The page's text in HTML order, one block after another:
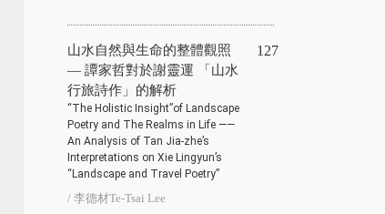
山水自然與生命的整體觀照
— 譚家哲對於謝靈運 「山水
行旅詩作」的解析
“The Holistic Insight”of Landscape
Poetry and The Realms in Life ——
An Analysis of Tan Jia-zhe’s
Interpretations on Xie Lingyun’s
“Landscape and Travel Poetry”
/ 李德材Te-Tsai Lee
127